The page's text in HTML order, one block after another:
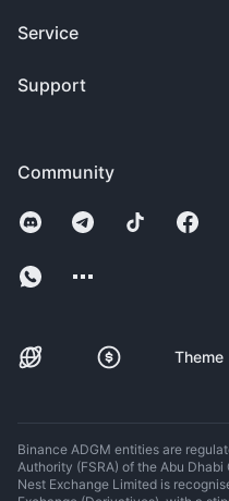
Community
Theme
Service
Support
Binance ADGM entities are
Authority (FSRA) of the Abu
Nest Exchange Limited is